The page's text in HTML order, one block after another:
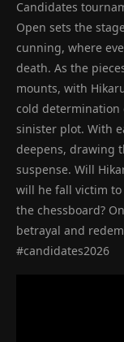
Candidates
Open sets the
cunning, where
death. As the
mounts, with
cold determination
sinister plot. With
deepens, drawing
suspense. Will
will he fall victim
the chessboard?
betrayal and
#candidates2026